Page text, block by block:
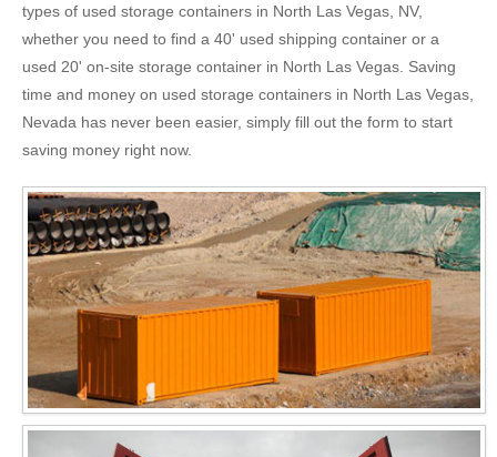
types of used storage containers in North Las Vegas, NV,
whether you need to find a 40' used shipping container or a
used 20' on-site storage container in North Las Vegas. Saving
time and money on used storage containers in North Las Vegas,
Nevada has never been easier, simply fill out the form to start
saving money right now.